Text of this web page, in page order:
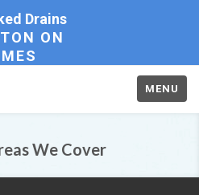
Drains
ON
MENU
We Cover